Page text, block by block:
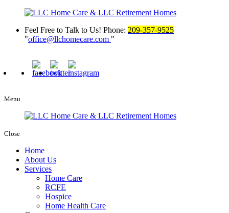
Feel Free to Talk to Us! Phone: 209-357-9525
office@llchomecare.com
Menu
Close
Home
About Us
Services
Home Care
RCFE
Hospice
Home Health Care